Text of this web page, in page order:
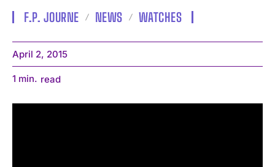
F.P. JOURNE NEWS WATCHES
April 2, 2015
1 min. read